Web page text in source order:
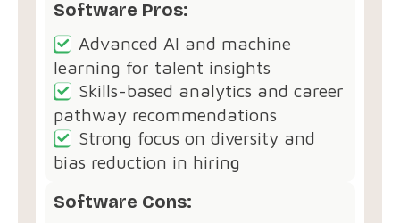
Software Pros:
Advanced AI and machine
learning for talent insights
Skills-based analytics and career
pathway recommendations
Strong focus on diversity and
bias reduction in hiring
Software Cons: